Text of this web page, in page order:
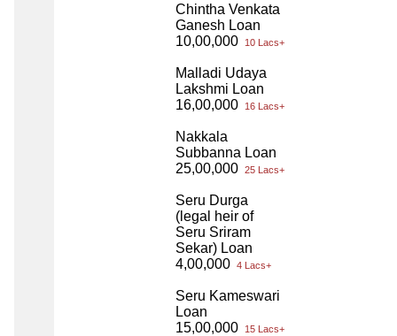
Chintha Venkata
Ganesh Loan
10,00,000
10 Lacs+
Malladi Udaya
Lakshmi Loan
16,00,000
16 Lacs+
Nakkala
Subbanna Loan
25,00,000 25 Lacs+
Seru Durga
(legal heir of
Seru Sriram
Sekar) Loan
4,00,000 4 Lacs+
Seru Kameswari
Loan
15,00,000
15 Lacs+